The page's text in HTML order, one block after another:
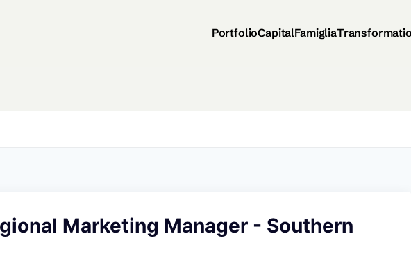
PortfolioCapitalFamiglia
Marketing Manager - Southern